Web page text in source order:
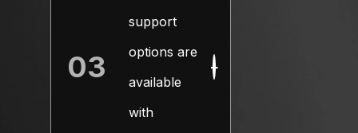
03
support
options are
available
with
+